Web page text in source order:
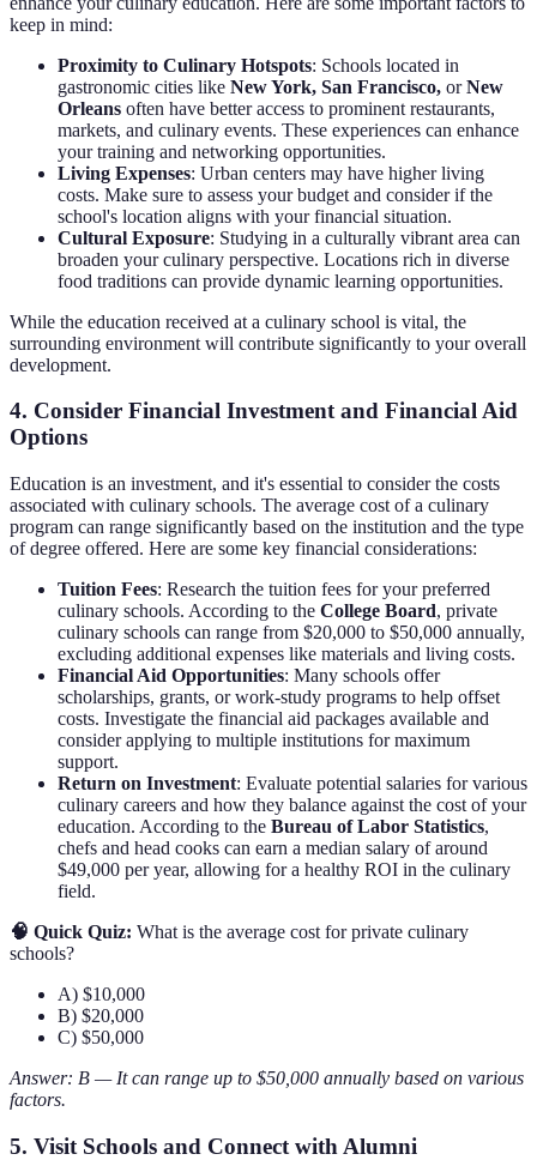
keep in mind:
Proximity to Culinary Hotspots: Schools located in
gastronomic cities like New York, San Francisco, orNew
Orleans often have better access to prominent restaurants,
markets, and culinary events. These experiences can enhance
your training and networking opportunities.
Living Expenses: Urban centers may have higher living
costs. Make sure to assess your budget and consider if the
school's location aligns with your financial situation.
Cultural Exposure: Studying in a culturally vibrant area can
broaden your culinary perspective. Locations rich in diverse
food traditions can provide dynamic learning opportunities.
While the education received at a culinary school is vital, the
surrounding environment will contribute significantly to your overall
development.
4. Consider Financial Investment and Financial Aid
Options
Education is an investment, and it's essential to consider the costs
associated with culinary schools. The average cost of a culinary
program can range significantly based on the institution and the type
of degree offered. Here are some key financial considerations:
Tuition Fees: Research the tuition fees for your preferred
culinary schools. According to the College Board, private
culinary schools can range from $20,000 to $50,000 annually,
excluding additional expenses like materials and living costs.
Financial Aid Opportunities: Many schools offer
scholarships, grants, or work-study programs to help offset
costs. Investigate the financial aid packages available and
consider applying to multiple institutions for maximum
support.
Return on Investment: Evaluate potential salaries for various
culinary careers and how they balance against the cost of your
education. According to the Bureau of Labor Statistics,
chefs and head cooks can earn a median salary of around
$49,000 per year, allowing for a healthy ROI in the culinary
field.
🧠 Quick Quiz: What is the average cost for private culinary
schools?
A) $10,000
B) $20,000
C) $50,000
Answer: B — It can range up to $50,000 annually based on various
factors.
5. Visit Schools and Connect with Alumni